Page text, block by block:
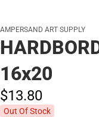
AMPERSAND ART SUPPLY
16x20
$13.80
Out Of Stock